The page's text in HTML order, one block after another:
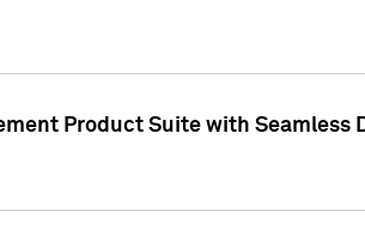
Product Suite with Seamless